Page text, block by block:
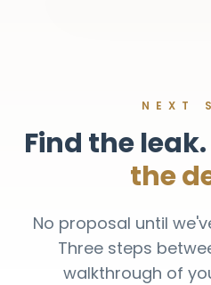
NEXT
Find the leak.
the
No proposal until
Three steps
walkthrough of